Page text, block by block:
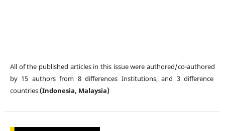
All of the published articles in this issue were authored/co-authored
by 15 authors from 8 differences Institutions, and 3 difference
countries(Indonesia, Malaysia)